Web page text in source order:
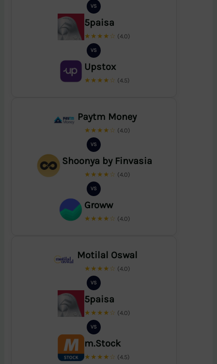
VS
5paisa
★★★★☆ (4.0)
VS
Upstox
★★★★☆ (4.5)
Paytm Money
★★★★☆ (4.0)
VS
Shoonya by Finvasia
★★★★☆ (4.0)
VS
Groww
★★★★☆ (4.0)
Motilal Oswal
★★★★☆ (4.0)
VS
5paisa
★★★★☆ (4.0)
VS
m.Stock
★★★★☆ (4.5)